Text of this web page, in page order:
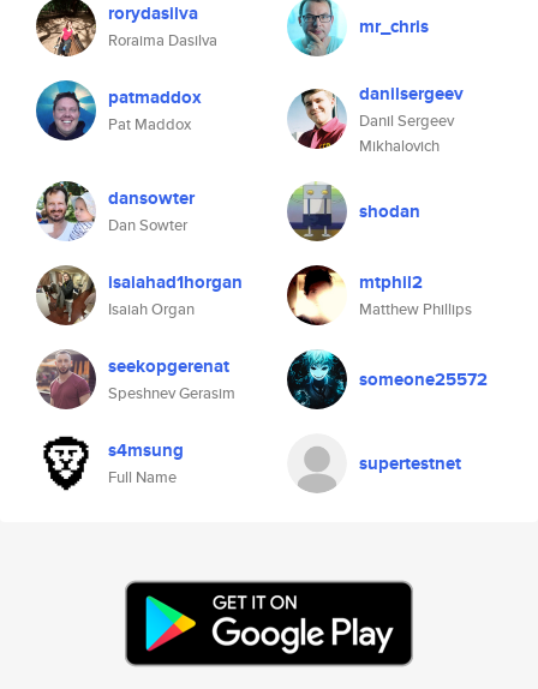
rorydasilva
Roraima Dasilva
mr_chris
patmaddox
Pat Maddox
danilsergeev
Danil Sergeev
Mikhalovich
dansowter
Dan Sowter
shodan
isaiahad1horgan
Isaiah Organ
mtphil2
Matthew Phillips
seekopgerenat
Speshnev Gerasim
someone25572
s4msung
Full Name
supertestnet